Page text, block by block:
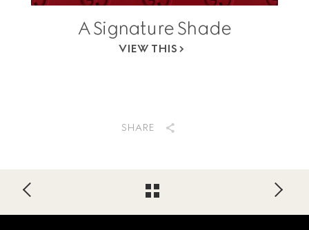
A Signature Shade
VIEW THIS
SHARE
Footer